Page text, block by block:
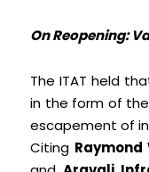
On Reopening:
The ITAT held
in the form of
escapement of
Citing Raymond